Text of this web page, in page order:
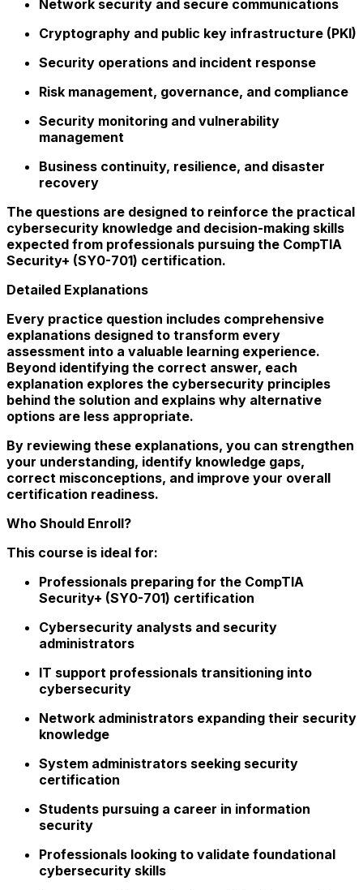
Network security and secure communications
Cryptography and public key infrastructure (PKI)
Security operations and incident response
Risk management, governance, and compliance
Security monitoring and vulnerability
management
Business continuity, resilience, and disaster
recovery
The questions are designed to reinforce the practical
cybersecurity knowledge and decision-making skills
expected from professionals pursuing the CompTIA
Security+ (SY0-701) certification.
Detailed Explanations
Every practice question includes comprehensive
explanations designed to transform every
assessment into a valuable learning experience.
Beyond identifying the correct answer, each
explanation explores the cybersecurity principles
behind the solution and explains why alternative
options are less appropriate.
By reviewing these explanations, you can strengthen
your understanding, identify knowledge gaps,
correct misconceptions, and improve your overall
certification readiness.
Who Should Enroll?
This course is ideal for:
Professionals preparing for the CompTIA
Security+ (SY0-701) certification
Cybersecurity analysts and security
administrators
IT support professionals transitioning into
cybersecurity
Network administrators expanding their security
knowledge
System administrators seeking security
certification
Students pursuing a career in information
security
Professionals looking to validate foundational
cybersecurity skills